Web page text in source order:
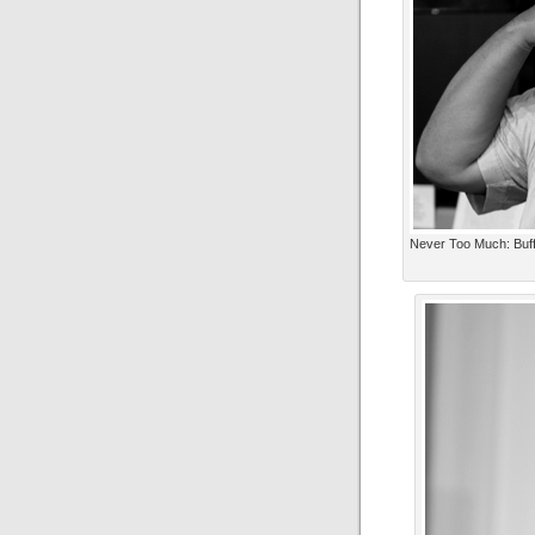
Never Too Much: